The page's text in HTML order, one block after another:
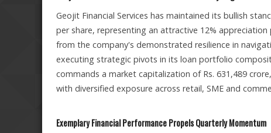
Geojit Financial Services has maintained its bullish
per share, representing an attractive 12%
from the company's demonstrated resilience in
executing strategic pivots in its loan portfolio
commands a market capitalization of Rs. 631,489
with diversified exposure across retail, SME and
Exemplary Financial Performance Propels Quarterly Momentum